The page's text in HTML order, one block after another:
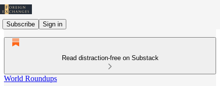
Subscribe Sign in
Read distraction-free on Substack
World Roundups